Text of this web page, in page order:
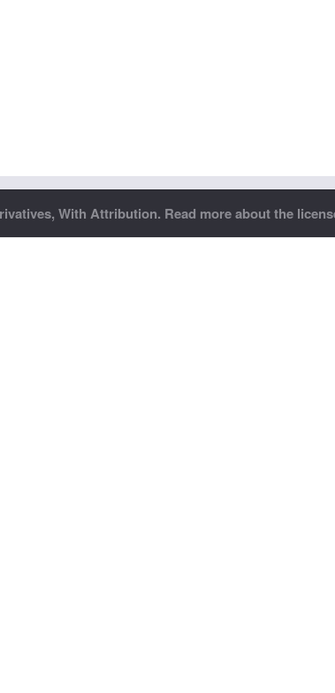
With Attribution. Read more about the